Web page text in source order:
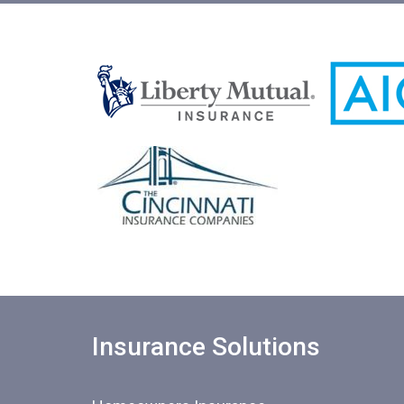
Insurance Solutions